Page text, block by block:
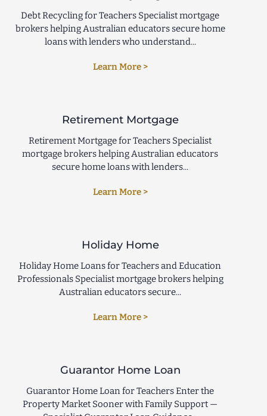
Debt Recycling for Teachers Specialist mortgage
brokers helping Australian educators secure home
loans with lenders who understand...
Learn More >
Retirement Mortgage
Retirement Mortgage for Teachers Specialist
mortgage brokers helping Australian educators
secure home loans with lenders...
Learn More >
Holiday Home
Holiday Home Loans for Teachers and Education
Professionals Specialist mortgage brokers helping
Australian educators secure...
Learn More >
Guarantor Home Loan
Guarantor Home Loan for Teachers Enter the
Property Market Sooner with Family Support —